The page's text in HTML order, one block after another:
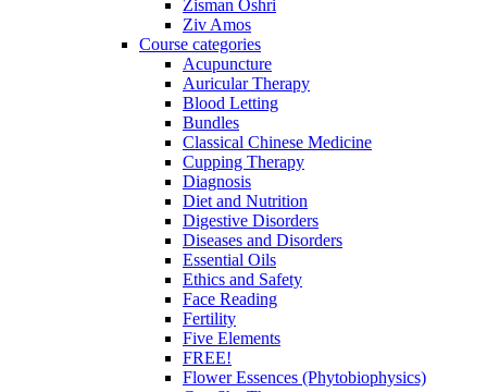
Zisman Oshri
Ziv Amos
Course categories
Acupuncture
Auricular Therapy
Blood Letting
Bundles
Classical Chinese Medicine
Cupping Therapy
Diagnosis
Diet and Nutrition
Digestive Disorders
Diseases and Disorders
Essential Oils
Ethics and Safety
Face Reading
Fertility
Five Elements
FREE!
Flower Essences (Phytobiophysics)